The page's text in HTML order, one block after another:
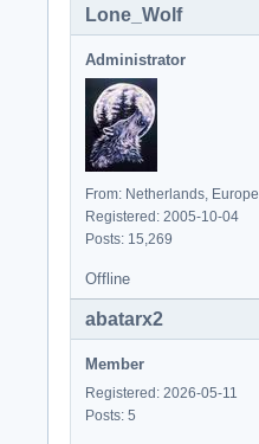
Lone_Wolf
Administrator
From: Netherlands, Europe
Registered: 2005-10-04
Posts: 15,269
Offline
abatarx2
Member
Registered: 2026-05-11
Posts: 5